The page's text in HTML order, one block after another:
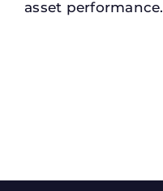
asset performance.